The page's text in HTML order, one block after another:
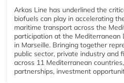
Arkas Line has underlined the
biofuels can play in accelerating
maritime transport across the
participation at the Mediterranean
in Marseille. Bringing together
public sector, private industry and
across 11 Mediterranean
partnerships, investment